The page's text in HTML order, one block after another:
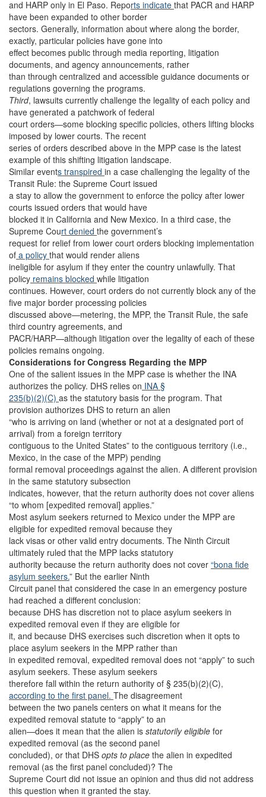
and HARP only in El Paso. Reports indicate that PACR and HARP
have been expanded to other border
sectors. Generally, information about where along the border,
exactly, particular policies have gone into
effect becomes public through media reporting, litigation
documents, and agency announcements, rather
than through centralized and accessible guidance documents or
regulations governing the programs.
Third, lawsuits currently challenge the legality of each policy and
have generated a patchwork of federal
court orders—some blocking specific policies, others lifting blocks
imposed by lower courts. The recent
series of orders described above in the MPP case is the latest
example of this shifting litigation landscape.
Similar events transpired in a case challenging the legality of the
Transit Rule: the Supreme Court issued
a stay to allow the government to enforce the policy after lower
courts issued orders that would have
blocked it in California and New Mexico. In a third case, the
Supreme Court denied the government’s
request for relief from lower court orders blocking implementation
of a policy that would render aliens
ineligible for asylum if they enter the country unlawfully. That
policy remains blocked while litigation
continues. However, court orders do not currently block any of the
five major border processing policies
discussed above—metering, the MPP, the Transit Rule, the safe
third country agreements, and
PACR/HARP—although litigation over the legality of each of these
policies remains ongoing.
Considerations for Congress Regarding the MPP
One of the salient issues in the MPP case is whether the INA
authorizes the policy. DHS relies on INA §
235(b)(2)(C) as the statutory basis for the program. That
provision authorizes DHS to return an alien
“who is arriving on land (whether or not at a designated port of
arrival) from a foreign territory
contiguous to the United States” to the contiguous territory (i.e.,
Mexico, in the case of the MPP) pending
formal removal proceedings against the alien. A different provision
in the same statutory subsection
indicates, however, that the return authority does not cover aliens
“to whom [expedited removal] applies.”
Most asylum seekers returned to Mexico under the MPP are
eligible for expedited removal because they
lack visas or other valid entry documents. The Ninth Circuit
ultimately ruled that the MPP lacks statutory
authority because the return authority does not cover “bona fide
asylum seekers.” But the earlier Ninth
Circuit panel that considered the case in an emergency posture
had reached a different conclusion:
because DHS has discretion not to place asylum seekers in
expedited removal even if they are eligible for
it, and because DHS exercises such discretion when it opts to
place asylum seekers in the MPP rather than
in expedited removal, expedited removal does not “apply” to such
asylum seekers. These asylum seekers
therefore fall within the return authority of § 235(b)(2)(C),
according to the first panel. The disagreement
between the two panels centers on what it means for the
expedited removal statute to “apply” to an
alien—does it mean that the alien is statutorily eligible for
expedited removal (as the second panel
concluded), or that DHS opts to place the alien in expedited
removal (as the first panel concluded)? The
Supreme Court did not issue an opinion and thus did not address
this question when it granted the stay.